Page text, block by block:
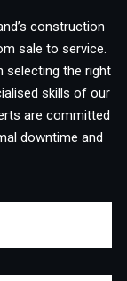
construction
sale to service.
selecting the right
skills of our
are committed
downtime and